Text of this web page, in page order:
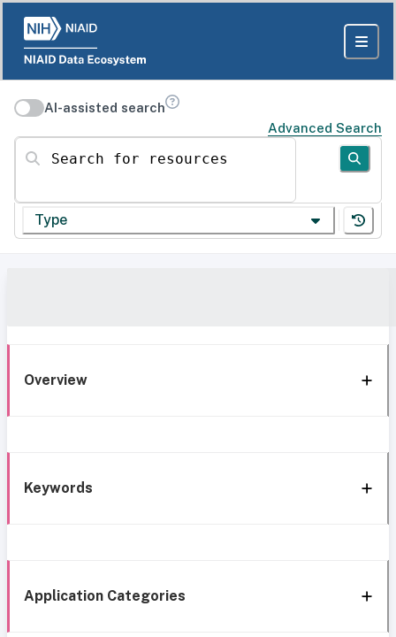
AI-assisted search
Advanced Search
Search for resources
Type
Overview
Keywords
Application Categories